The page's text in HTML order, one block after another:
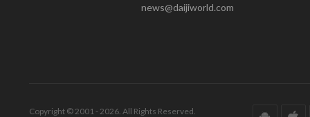
news@daijiworld.com
Copyright © 2001 - 2026. All Rights Reserved.